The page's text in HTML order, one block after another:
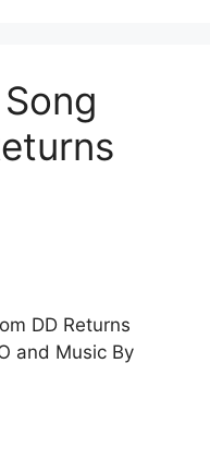
DD Returns
and Music By